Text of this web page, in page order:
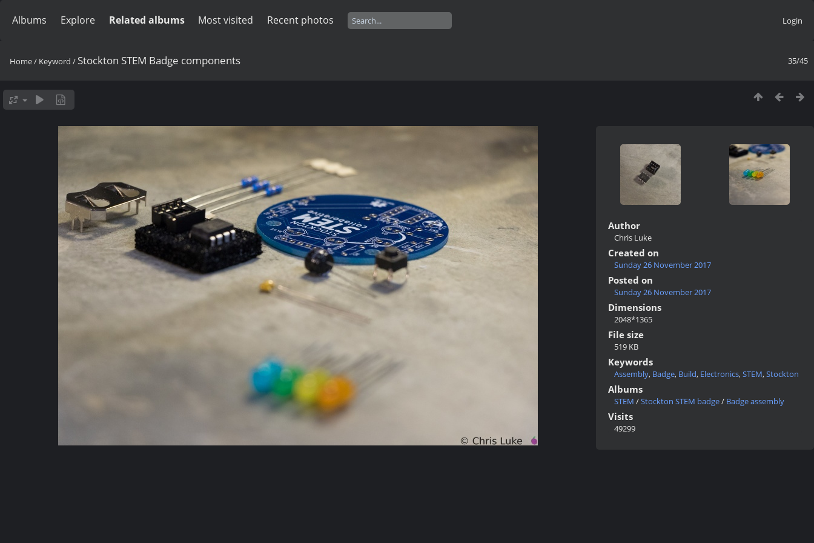
Albums Explore Related albums Most visited Recent photos Login
35/45
Home/ Keyword / Stockton STEM Badge components
Author
Chris Luke
Created on
Sunday 26 November 2017
Posted on
Sunday 26 November 2017
Dimensions
2048*1365
File size
519 KB
Keywords
Assembly, Badge, Build, Electronics,STEM,Stockton
Albums
STEM /Stockton STEM badge/ Badge assembly
Visits
49299